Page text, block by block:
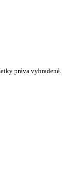
práva vyhradené.